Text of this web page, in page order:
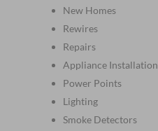
New Homes
Rewires
Repairs
Appliance Installation
Power Points
Lighting
Smoke Detectors